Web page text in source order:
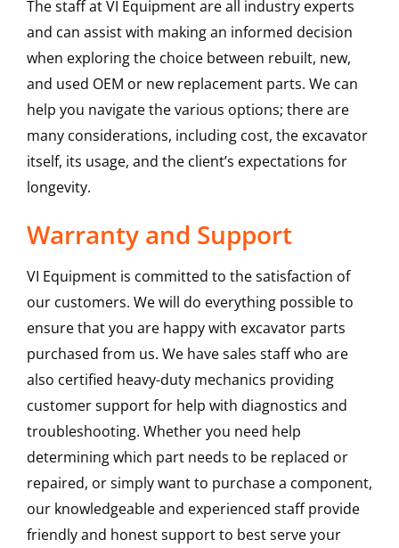
The staff at VI Equipment are all industry experts
and can assist with making an informed decision
when exploring the choice between rebuilt, new,
and used OEM or new replacement parts. We can
help you navigate the various options; there are
many considerations, including cost, the excavator
itself, its usage, and the client’s expectations for
longevity.
Warranty and Support
VI Equipment is committed to the satisfaction of
our customers. We will do everything possible to
ensure that you are happy with excavator parts
purchased from us. We have sales staff who are
also certified heavy-duty mechanics providing
customer support for help with diagnostics and
troubleshooting. Whether you need help
determining which part needs to be replaced or
repaired, or simply want to purchase a component,
our knowledgeable and experienced staff provide
friendly and honest support to best serve your